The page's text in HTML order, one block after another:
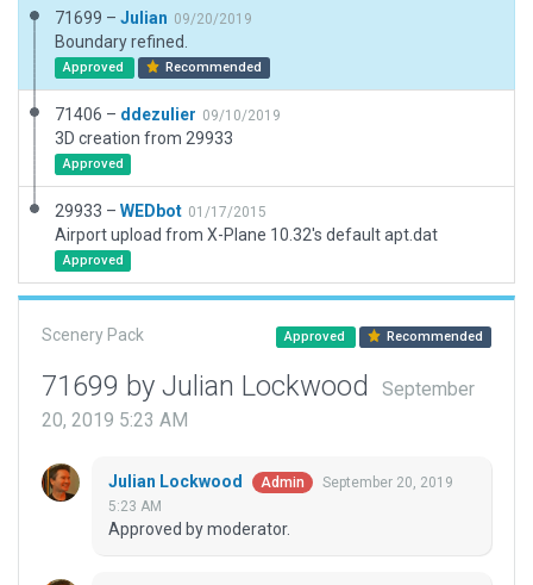
71699 – Julian 09/20/2019
Boundary refined.
Approved Recommended
71406 – ddezulier 09/10/2019
3D creation from 29933
Approved
29933 – WEDbot 01/17/2015
Airport upload from X-Plane 10.32's default apt.dat
Approved
Scenery Pack Approved Recommended
71699 by Julian Lockwood
September
20, 2019 5:23 AM
Julian Lockwood Admin
September 20, 2019
5:23 AM
Approved by moderator.